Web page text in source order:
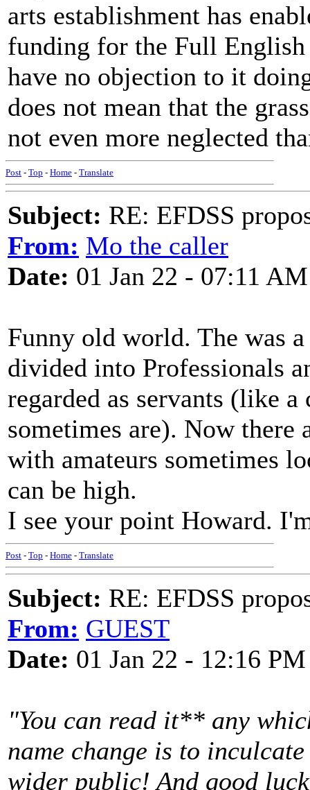
arts establishment has
funding for the Full
have no objection to it
does not mean that the
not even more neglected
Post - Top - Home - Translate
Subject: RE: EFDSS
From: Mo the caller
Date: 01 Jan 22 - 07:11 AM
Funny old world. The was
divided into Professionals
regarded as servants (like
sometimes are). Now there
with amateurs sometimes
can be high.
I see your point Howard.
Post - Top - Home - Translate
Subject: RE: EFDSS
From: GUEST
Date: 01 Jan 22 - 12:16 PM
"You can read it** any
name change is to
wider public! And good